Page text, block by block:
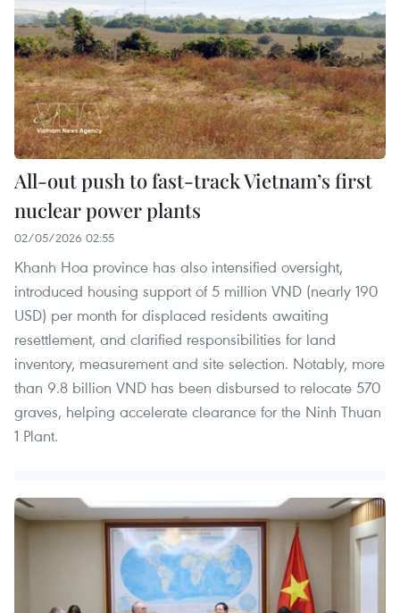
All-out push to fast-track Vietnam’s first
nuclear power plants
02/05/2026 02:55
Khanh Hoa province has also intensified oversight,
introduced housing support of 5 million VND (nearly 190
USD) per month for displaced residents awaiting
resettlement, and clarified responsibilities for land
inventory, measurement and site selection. Notably, more
than 9.8 billion VND has been disbursed to relocate 570
graves, helping accelerate clearance for the Ninh Thuan
1 Plant.